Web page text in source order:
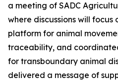
a meeting of SADC
where discussions will
platform for animal
traceability, and
for transboundary animal
delivered a message of